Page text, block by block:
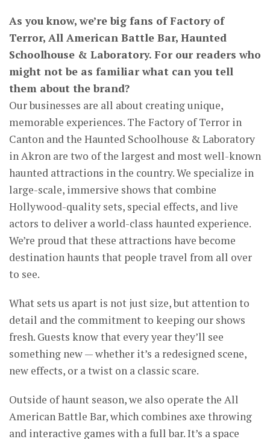
As you know, we’re big fans of Factory of
Terror, All American Battle Bar, Haunted
Schoolhouse & Laboratory. For our readers who
might not be as familiar what can you tell
them about the brand?
Our businesses are all about creating unique,
memorable experiences. The Factory of Terror in
Canton and the Haunted Schoolhouse & Laboratory
in Akron are two of the largest and most well-known
haunted attractions in the country. We specialize in
large-scale, immersive shows that combine
Hollywood-quality sets, special effects, and live
actors to deliver a world-class haunted experience.
We’re proud that these attractions have become
destination haunts that people travel from all over
to see.
What sets us apart is not just size, but attention to
detail and the commitment to keeping our shows
fresh. Guests know that every year they’ll see
something new — whether it’s a redesigned scene,
new effects, or a twist on a classic scare.
Outside of haunt season, we also operate the All
American Battle Bar, which combines axe throwing
and interactive games with a full bar. It’s a space